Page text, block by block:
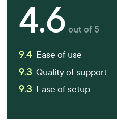
4.6 out of 5
9.4 Ease of use
9.3 Quality of support
9.3 Ease of setup